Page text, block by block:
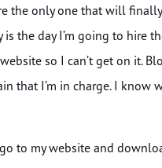
the only one that will
the day I’m going to hire
so I can’t get on it.
that I’m in charge. I know
to my website and